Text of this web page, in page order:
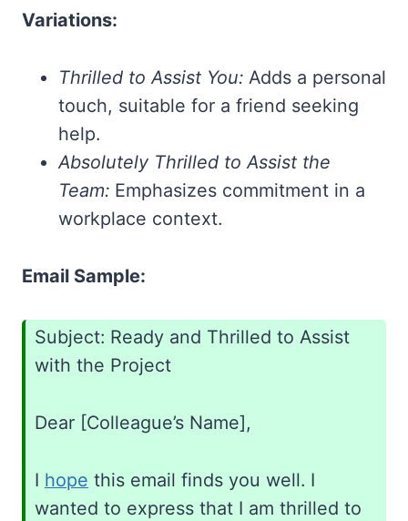
Variations:
Thrilled to Assist You:Adds a personal
touch, suitable for a friend seeking
help.
Absolutely Thrilled to Assist the
Team:Emphasizes commitment in a
workplace context.
Email Sample:
Subject: Ready and Thrilled to Assist
with the Project
Dear [Colleague’s Name],
I hope this email finds you well. I
wanted to express that I am thrilled to